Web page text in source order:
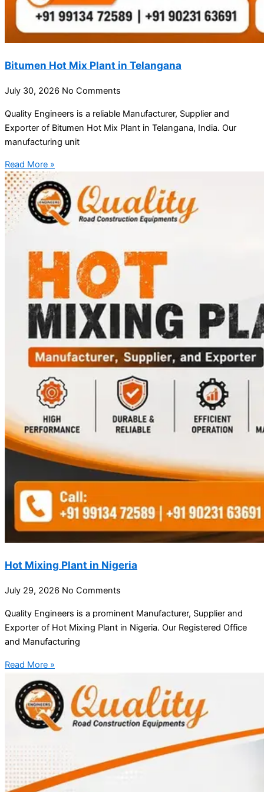
Bitumen Hot Mix Plant in Telangana
July 30, 2026 No Comments
Quality Engineers is a reliable Manufacturer, Supplier and
Exporter of Bitumen Hot Mix Plant in Telangana, India. Our
manufacturing unit
Read More »
Hot Mixing Plant in Nigeria
July 29, 2026 No Comments
Quality Engineers is a prominent Manufacturer, Supplier and
Exporter of Hot Mixing Plant in Nigeria. Our Registered Office
and Manufacturing
Read More »